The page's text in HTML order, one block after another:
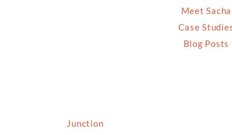
Meet Sacha
Case
Blog Posts
Junction